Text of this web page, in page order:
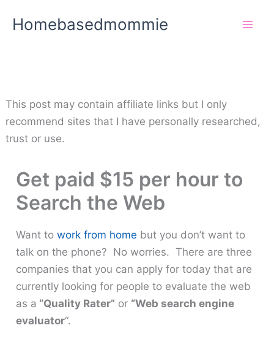
Homebasedmommie
This post may contain affiliate links but I only
recommend sites that I have personally researched,
trust or use.
Get paid $15 per hour to
Search the Web
Want towork from home but you don’t want to
talk on the phone? No worries. There are three
companies that you can apply for today that are
currently looking for people to evaluate the web
as a “Quality Rater” or “Web search engine
evaluator“.